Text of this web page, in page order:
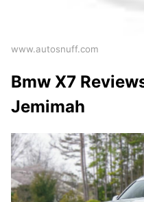
www.autosnuff.com
Bmw X7
Jemimah